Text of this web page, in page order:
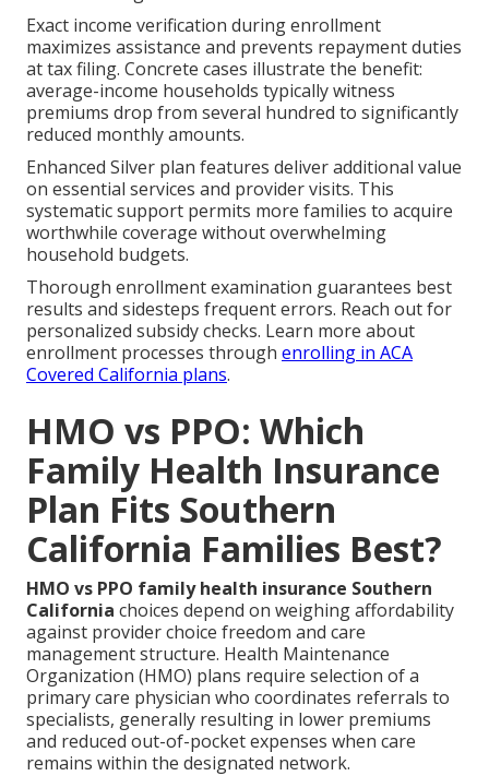
Exact income verification during enrollment
maximizes assistance and prevents repayment duties
at tax filing. Concrete cases illustrate the benefit:
average-income households typically witness
premiums drop from several hundred to significantly
reduced monthly amounts.
Enhanced Silver plan features deliver additional value
on essential services and provider visits. This
systematic support permits more families to acquire
worthwhile coverage without overwhelming
household budgets.
Thorough enrollment examination guarantees best
results and sidesteps frequent errors. Reach out for
personalized subsidy checks. Learn more about
enrollment processes through enrolling in ACA
Covered California plans.
HMO vs PPO: Which
Family Health Insurance
Plan Fits Southern
California Families Best?
HMO vs PPO family health insurance Southern
California choices depend on weighing affordability
against provider choice freedom and care
management structure. Health Maintenance
Organization (HMO) plans require selection of a
primary care physician who coordinates referrals to
specialists, generally resulting in lower premiums
and reduced out-of-pocket expenses when care
remains within the designated network.